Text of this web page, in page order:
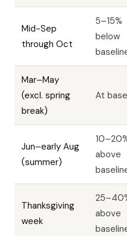
Mid-Sep
through Oct
5–15%
below
Mar–May
(excl. spring
break)
At
Jun–early Aug
(summer)
above
Thanksgiving
week
above